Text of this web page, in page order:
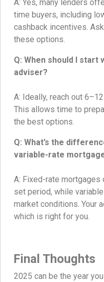
A: Yes, many lenders
time buyers, including
cashback incentives.
these options.
Q: When should I
adviser?
A: Ideally, reach out
This allows time to
the best options.
Q: What’s the
variable-rate
A: Fixed-rate
set period, while
market conditions. Your
which is right for you.
Final Thoughts
2025 can be the year